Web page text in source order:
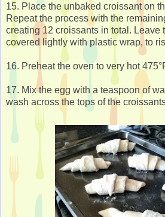
15. Place the unbaked croissant on
Repeat the process with the
creating 12 croissants in total. Leave
covered lightly with plastic wrap, to
16. Preheat the oven to very hot
17. Mix the egg with a teaspoon of
wash across the tops of the